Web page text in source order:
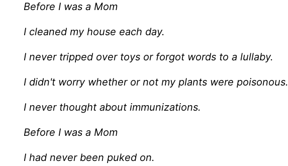
Before I was a Mom
I cleaned my house each day.
I never tripped over toys or forgot words to a lullaby.
I didn't worry whether or not my plants were poisonous.
I never thought about immunizations.
Before I was a Mom
I had never been puked on.